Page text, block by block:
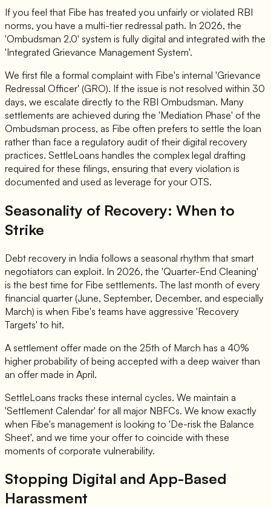
If you feel that Fibe has treated you unfairly or violated RBI
norms, you have a multi-tier redressal path. In 2026, the
'Ombudsman 2.0' system is fully digital and integrated with the
'Integrated Grievance Management System'.
We first file a formal complaint with Fibe's internal 'Grievance
Redressal Officer' (GRO). If the issue is not resolved within 30
days, we escalate directly to the RBI Ombudsman. Many
settlements are achieved during the 'Mediation Phase' of the
Ombudsman process, as Fibe often prefers to settle the loan
rather than face a regulatory audit of their digital recovery
practices. SettleLoans handles the complex legal drafting
required for these filings, ensuring that every violation is
documented and used as leverage for your OTS.
Seasonality of Recovery: When to
Strike
Debt recovery in India follows a seasonal rhythm that smart
negotiators can exploit. In 2026, the 'Quarter-End Cleaning'
is the best time for Fibe settlements. The last month of every
financial quarter (June, September, December, and especially
March) is when Fibe's teams have aggressive 'Recovery
Targets' to hit.
A settlement offer made on the 25th of March has a 40%
higher probability of being accepted with a deep waiver than
an offer made in April.
SettleLoans tracks these internal cycles. We maintain a
'Settlement Calendar' for all major NBFCs. We know exactly
when Fibe's management is looking to 'De-risk the Balance
Sheet', and we time your offer to coincide with these
moments of corporate vulnerability.
Stopping Digital and App-Based
Harassment